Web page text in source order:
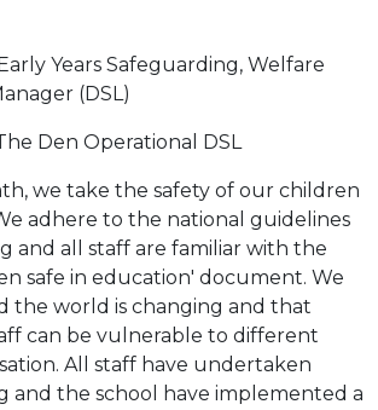
Years Safeguarding, Welfare
(DSL)
Den Operational DSL
we take the safety of our children
adhere to the national guidelines
and all staff are familiar with the
safe in education' document. We
the world is changing and that
can be vulnerable to different
All staff have undertaken
and the school have implemented a